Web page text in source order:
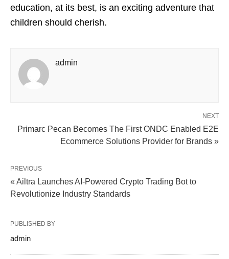
education, at its best, is an exciting adventure that
children should cherish.
admin
NEXT
Primarc Pecan Becomes The First ONDC Enabled E2E
Ecommerce Solutions Provider for Brands »
PREVIOUS
« Ailtra Launches AI-Powered Crypto Trading Bot to
Revolutionize Industry Standards
PUBLISHED BY
admin